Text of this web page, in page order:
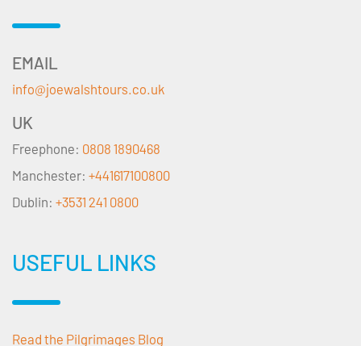
EMAIL
info@joewalshtours.co.uk
UK
Freephone: 0808 1890468
Manchester: +441617100800
Dublin: +3531 241 0800
USEFUL LINKS
Read the Pilgrimages Blog